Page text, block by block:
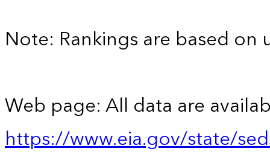
Note: Rankings are based
Web page: All data are
https://www.eia.gov/state/